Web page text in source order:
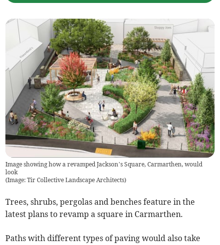
Image showing how a revamped Jackson’s Square, Carmarthen, would
look
(Image: Tir Collective Landscape Architects)
Trees, shrubs, pergolas and benches feature in the
latest plans to revamp a square in Carmarthen.
Paths with different types of paving would also take